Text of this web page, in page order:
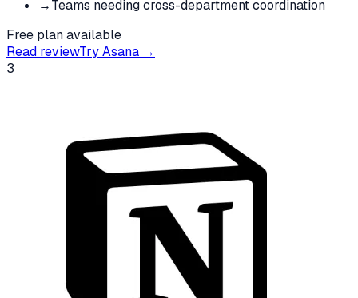
→Teams needing cross-department coordination
Free plan available
Read reviewTryAsana →
3